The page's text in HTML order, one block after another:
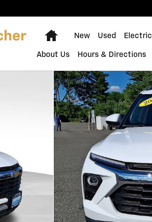
Home
New Used Electric
About Us Hours & Directions